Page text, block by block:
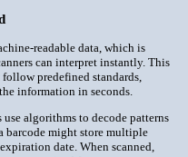
readable data , which is
can interpret instantly. This
predefined standards,
information in seconds.
algorithms to decode patterns
barcode might store multiple
date. When scanned,